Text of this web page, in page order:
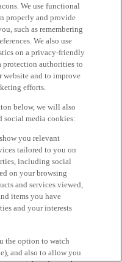
We use functional
properly and provide
such as remembering
We also use
on a privacy-friendly
protection authorities to
website and to improve
efforts.
below, we will also
social media cookies:
you relevant
tailored to you on
including social
on your browsing
and services viewed,
items you have
and your interests
the option to watch
and also to allow you